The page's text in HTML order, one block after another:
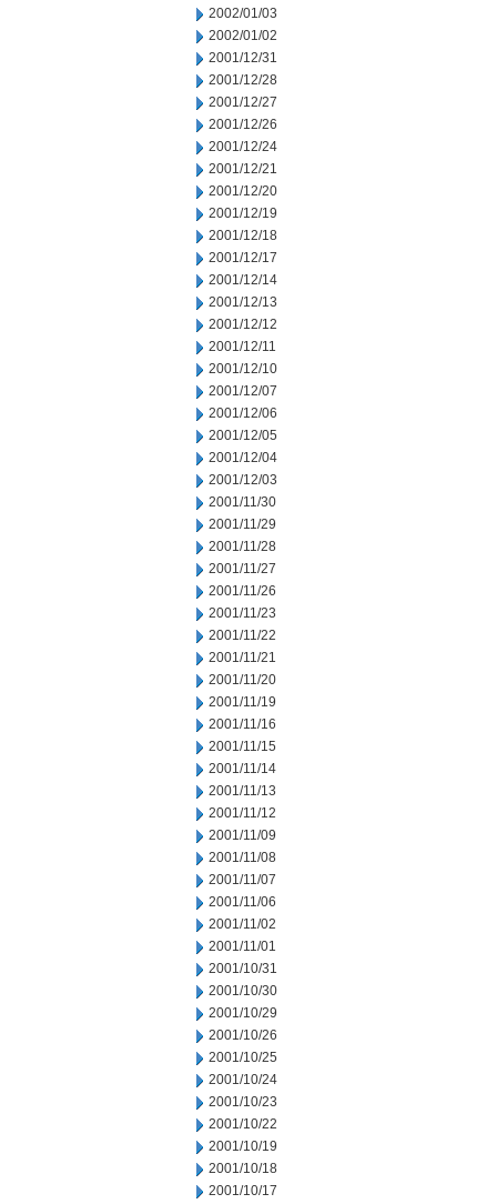
2002/01/03
2002/01/02
2001/12/31
2001/12/28
2001/12/27
2001/12/26
2001/12/24
2001/12/21
2001/12/20
2001/12/19
2001/12/18
2001/12/17
2001/12/14
2001/12/13
2001/12/12
2001/12/11
2001/12/10
2001/12/07
2001/12/06
2001/12/05
2001/12/04
2001/12/03
2001/11/30
2001/11/29
2001/11/28
2001/11/27
2001/11/26
2001/11/23
2001/11/22
2001/11/21
2001/11/20
2001/11/19
2001/11/16
2001/11/15
2001/11/14
2001/11/13
2001/11/12
2001/11/09
2001/11/08
2001/11/07
2001/11/06
2001/11/02
2001/11/01
2001/10/31
2001/10/30
2001/10/29
2001/10/26
2001/10/25
2001/10/24
2001/10/23
2001/10/22
2001/10/19
2001/10/18
2001/10/17